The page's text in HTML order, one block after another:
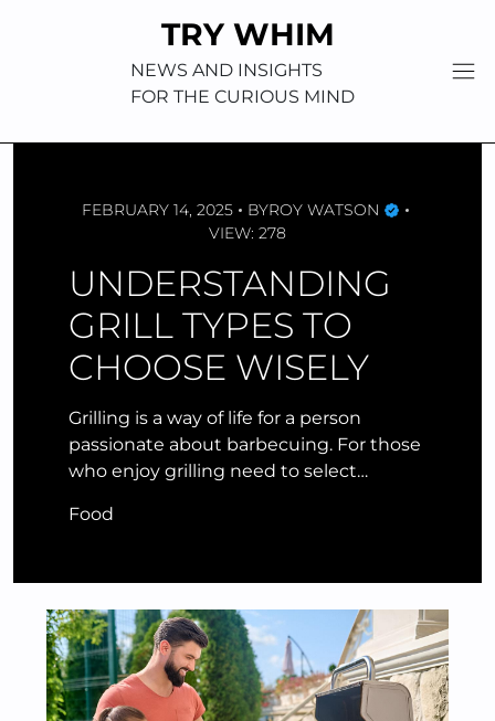
TRY WHIM
NEWS AND INSIGHTS
FOR THE CURIOUS MIND
FEBRUARY 14, 2025 BYROY WATSON
VIEW: 278
UNDERSTANDING
GRILL TYPES TO
CHOOSE WISELY
Grilling is a way of life for a person
passionate about barbecuing. For those
who enjoy grilling need to select…
Food